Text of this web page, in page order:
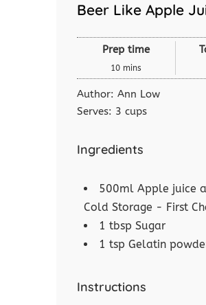
Beer Like Apple
Prep time
10 mins
Author: Ann Low
Serves: 3 cups
Ingredients
500ml Apple juice
Cold Storage - First
1 tbsp Sugar
1 tsp Gelatin
Instructions